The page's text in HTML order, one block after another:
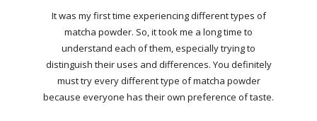
It was my first time experiencing different types of
matcha powder. So, it took me a long time to
understand each of them, especially trying to
distinguish their uses and differences. You definitely
must try every different type of matcha powder
because everyone has their own preference of taste.